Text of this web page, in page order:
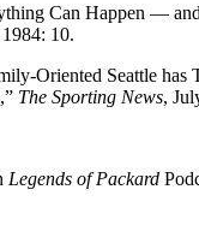
Can Happen —
10.
Oriented Seattle has
The Sporting News,
Legends of Packard